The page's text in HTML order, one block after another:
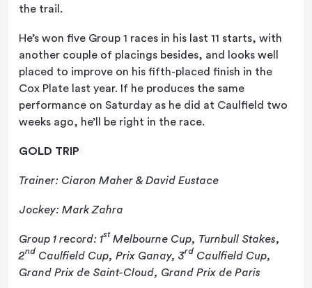
the trail.
He’s won five Group 1 races in his last 11 starts, with
another couple of placings besides, and looks well
placed to improve on his fifth-placed finish in the
Cox Plate last year. If he produces the same
performance on Saturday as he did at Caulfield two
weeks ago, he’ll be right in the race.
GOLD TRIP
Trainer: Ciaron Maher & David Eustace
Jockey: Mark Zahra
Group 1 record: 1st Melbourne Cup, Turnbull Stakes,
2nd Caulfield Cup, Prix Ganay, 3rd Caulfield Cup,
Grand Prix de Saint-Cloud, Grand Prix de Paris